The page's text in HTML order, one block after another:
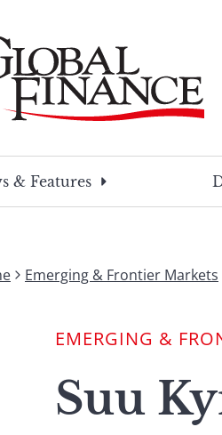
& Features
Emerging & Frontier Markets
EMERGING &
Suu